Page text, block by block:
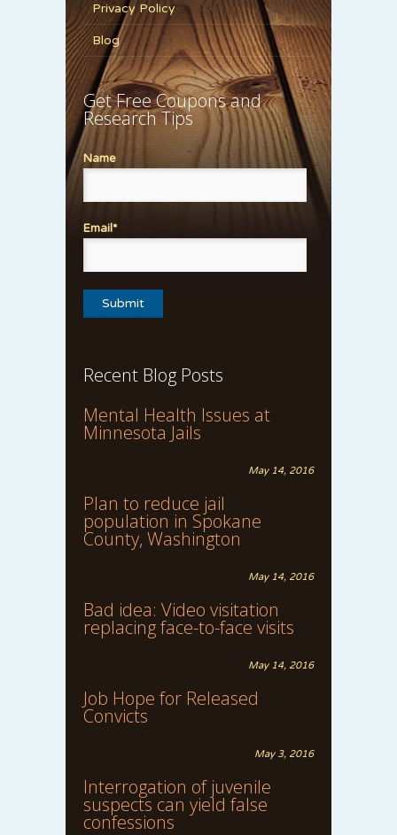
Privacy Policy
Blog
Get Free Coupons and
Research Tips
Name
Email*
Recent Blog Posts
Mental Health Issues at
Minnesota Jails
May 14, 2016
Plan to reduce jail
population in Spokane
County, Washington
May 14, 2016
Bad idea: Video visitation
replacing face-to-face visits
May 14, 2016
Job Hope for Released
Convicts
May 3, 2016
Interrogation of juvenile
suspects can yield false
confessions